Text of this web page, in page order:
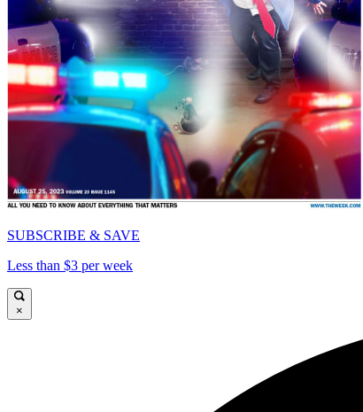
SUBSCRIBE & SAVE
Less than $3 per week
×